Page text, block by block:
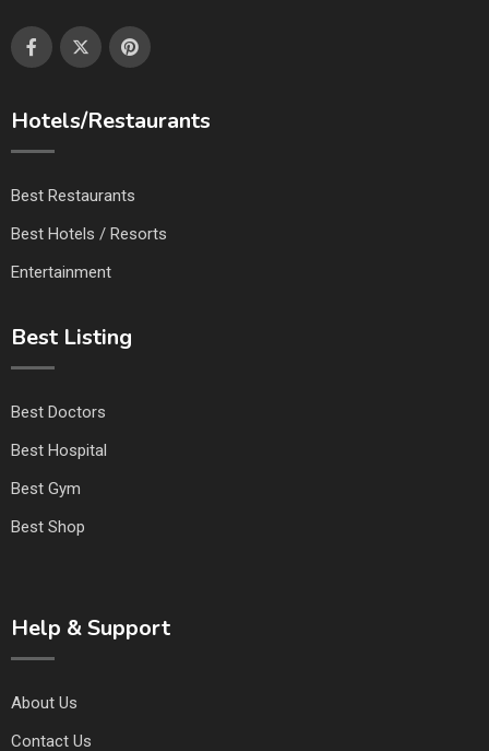
Hotels/Restaurants
Best Restaurants
Best Hotels / Resorts
Entertainment
Best Listing
Best Doctors
Best Hospital
Best Gym
Best Shop
Help & Support
About Us
Contact Us